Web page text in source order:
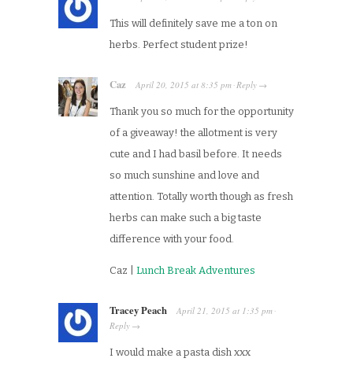
This will definitely save me a ton on
herbs. Perfect student prize!
Caz April 20, 2015 at 8:35 pm ·Reply →
Thank you so much for the opportunity
of a giveaway! the allotment is very
cute and I had basil before. It needs
so much sunshine and love and
attention. Totally worth though as fresh
herbs can make such a big taste
difference with your food.
Caz | Lunch Break Adventures
Tracey Peach April 21, 2015 at 1:35 pm ·
Reply →
I would make a pasta dish xxx